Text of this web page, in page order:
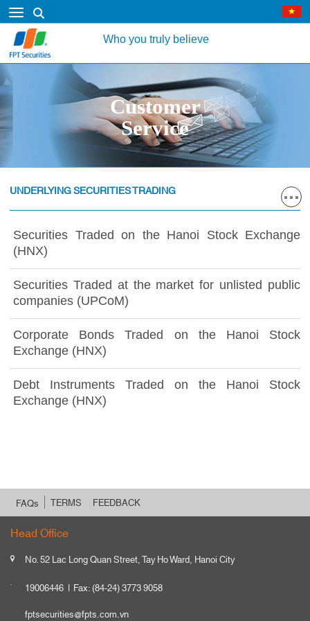
Who you truly believe
Customer
Service
UNDERLYING SECURITIES TRADING
Securities Traded on the Hanoi Stock Exchange
(HNX)
Securities Traded at the market for unlisted public
companies (UPCoM)
Corporate Bonds Traded on the Hanoi Stock
Exchange (HNX)
Debt Instruments Traded on the Hanoi Stock
Exchange (HNX)
FAQs TERMS FEEDBACK
Head Office
No. 52 Lac Long Quan Street, Tay Ho Ward, Hanoi City
19006446
Fax: (84-24) 3773 9058
fptsecurities@fpts.com.vn